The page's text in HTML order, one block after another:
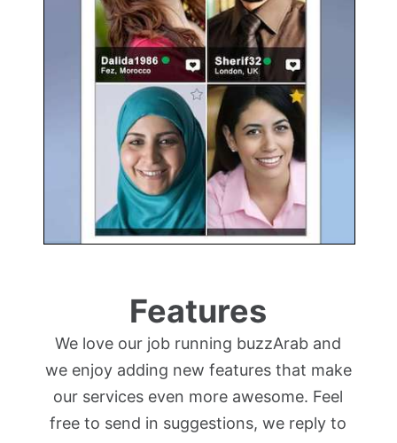
Features
We love our job running buzzArab and
we enjoy adding new features that make
our services even more awesome. Feel
free to send in suggestions, we reply to